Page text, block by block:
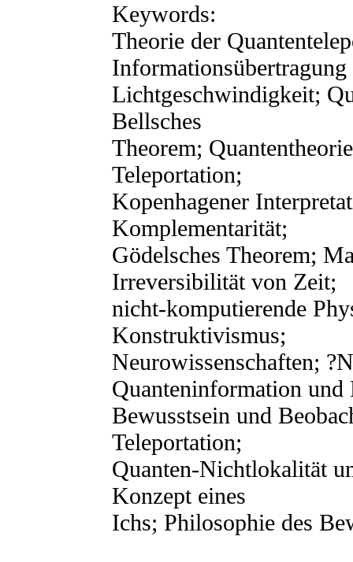
Keywords:
Theorie der
Lichtgeschwindigkeit;
Bellsches
Theorem;
Teleportation;
Kopenhagener
Komplementarität;
Gödelsches Theorem;
Irreversibilität von Zeit;
nicht-komputierende
Konstruktivismus;
Neurowissenschaften;
Quanteninformation und
Bewusstsein und
Teleportation;
Quanten-Nichtlokalität
Konzept eines
Ichs; Philosophie des